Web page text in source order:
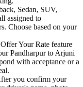
Sedan, SUV,
assigned to
Choose based on your
Your Rate feature
Pandharpur to Arjuni
with acceptance or a
you confirm your